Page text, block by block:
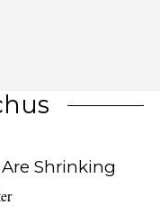
Shrinking